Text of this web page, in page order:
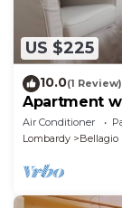
US $225
10.0(1 Review)
Apartment
Air Conditioner
Lombardy
Bellagio